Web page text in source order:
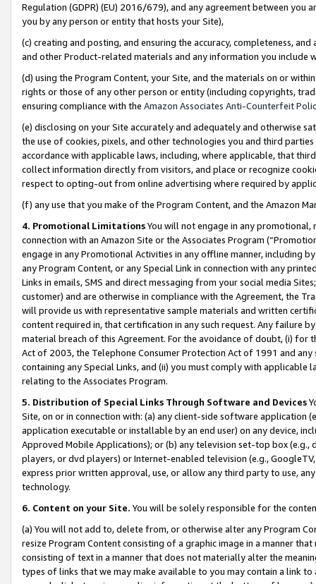
Regulation (GDPR) (EU) 2016/679), and any agreement between
you by any person or entity that hosts your Site),
(c) creating and posting, and ensuring the accuracy, completeness,
and other Product-related materials and any information you include
(d) using the Program Content, your Site, and the materials on or
rights or those of any other person or entity (including copyrights,
ensuring compliance with the Amazon Associates Anti-Counterfeit
(e) disclosing on your Site accurately and adequately and otherwise
the use of cookies, pixels, and other technologies you and third
accordance with applicable laws, including, where applicable, that
collect information directly from visitors, and place or recognize
respect to opting-out from online advertising where required by
(f) any use that you make of the Program Content, and the Amazon
4. Promotional LimitationsYou will not engage in any
connection with an Amazon Site or the Associates Program
engage in any Promotional Activities in any offline manner, including
any Program Content, or any Special Link in connection with any
Links in emails, SMS and direct messaging from your social media
customer) and are otherwise in compliance with the Agreement, the
will provide us with representative sample materials and written
content required in, that certification in any such request. Any failure
material breach of this Agreement. For the avoidance of doubt, (i) for
Act of 2003, the Telephone Consumer Protection Act of 1991 and
containing any Special Links, and (ii) you must comply with
relating to the Associates Program.
5. Distribution of Special Links Through Software and Devices
Site, on or in connection with: (a) any client-side software application
application executable or installable by an end user) on any device,
Approved Mobile Applications); or (b) any television set-top box
players, or dvd players) or Internet-enabled television (e.g.,
express prior written approval, use, or allow any third party to use,
technology.
6. Content on your Site. You will be solely responsible for the
(a) You will not add to, delete from, or otherwise alter any Program
resize Program Content consisting of a graphic image in a manner
consisting of text in a manner that does not materially alter the
types of links that we may make available to you may contain a link